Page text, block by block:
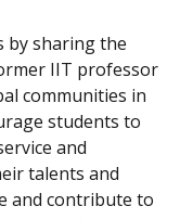
by sharing the
IIT professor
communities in
students to
and
talents and
and contribute to